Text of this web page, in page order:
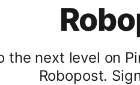
the next level on
Robopost.